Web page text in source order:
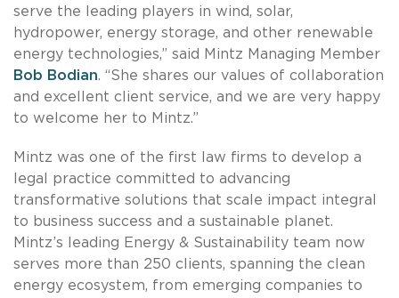
serve the leading players in wind, solar,
hydropower, energy storage, and other renewable
energy technologies,” said Mintz Managing Member
Bob Bodian. “She shares our values of collaboration
and excellent client service, and we are very happy
to welcome her to Mintz.”
Mintz was one of the first law firms to develop a
legal practice committed to advancing
transformative solutions that scale impact integral
to business success and a sustainable planet.
Mintz’s leading Energy & Sustainability team now
serves more than 250 clients, spanning the clean
energy ecosystem, from emerging companies to